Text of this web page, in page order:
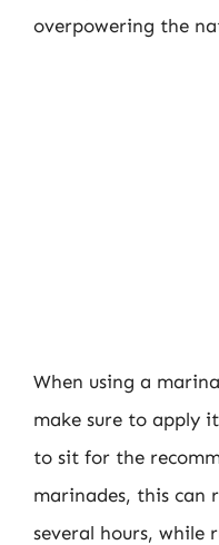
overpowering the
When using a
make sure to apply
to sit for the
marinades, this can
several hours, while